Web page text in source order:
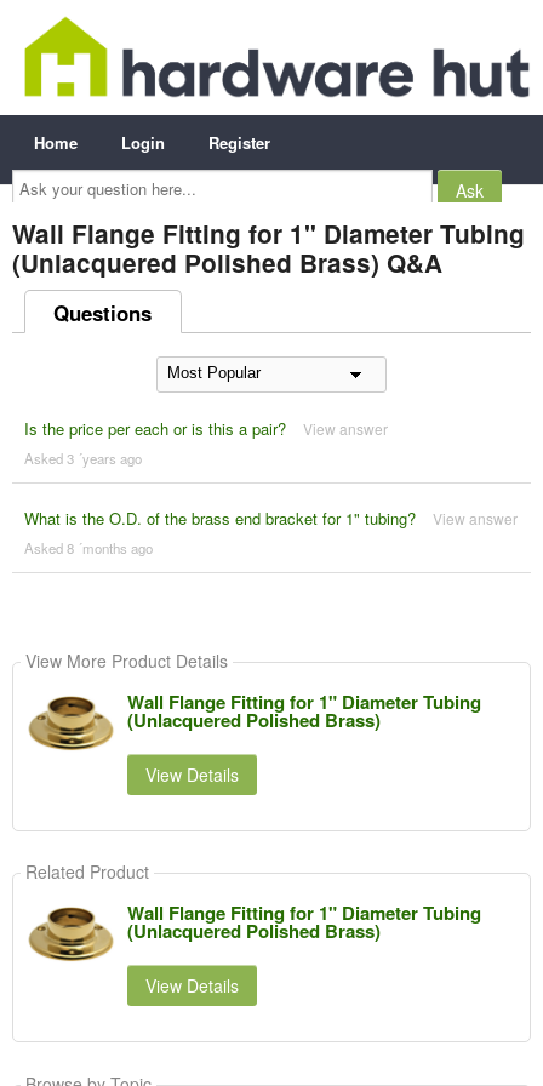
Ask
your
question
here...
Home Login Register
Wall Flange Fitting for 1" Diameter Tubing
(Unlacquered Polished Brass) Q&A
Questions
Is the price per each or is this a pair? View answer
Asked 3 ´years ago
What is the O.D. of the brass end bracket for 1" tubing? View answer
Asked 8 ´months ago
View More Product Details
Wall Flange Fitting for 1" Diameter Tubing
(Unlacquered Polished Brass)
View Details
Related Product
Wall Flange Fitting for 1" Diameter Tubing
(Unlacquered Polished Brass)
View Details